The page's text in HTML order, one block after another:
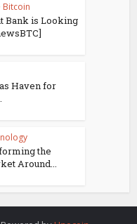
Bitcoin
Bank is Looking
Haven for
the
Around...